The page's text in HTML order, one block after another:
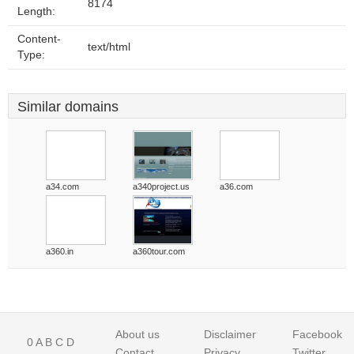
Length:
8174
Content-
Type:
text/html
Similar domains
a34.com a340project.us a36.com
a360.in a360tour.com
0A B C D
About us
Disclaimer
Facebook